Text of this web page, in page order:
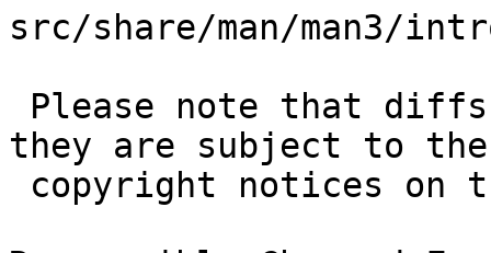
src/share/man/man3/
they are subject to the